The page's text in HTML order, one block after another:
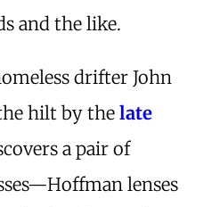
and the like.
drifter John
hilt by the late
a pair of
lenses